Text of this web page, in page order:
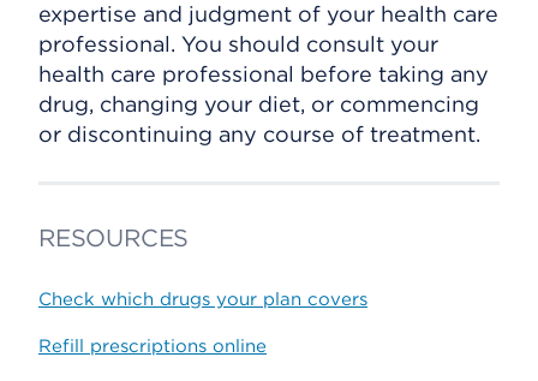
expertise and judgment of your health care
professional. You should consult your
health care professional before taking any
drug, changing your diet, or commencing
or discontinuing any course of treatment.
RESOURCES
Check which drugs your plan covers
Refill prescriptions online